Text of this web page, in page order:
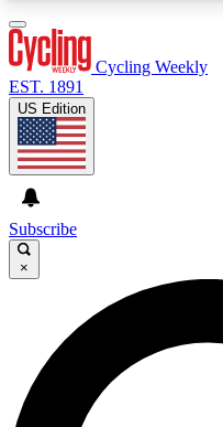
GET CLUB
For the quickest way
send a confirmation
Weekly newsletters
advice and features.
Cycling Weekly
EST. 1891
US Edition
Subscribe
×